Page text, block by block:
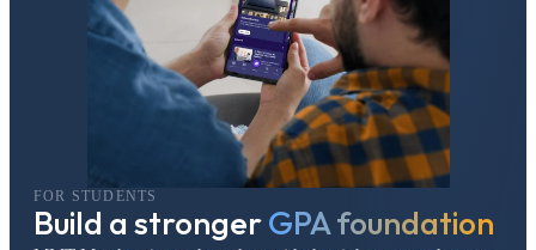
FOR STUDENTS
Build a strongerGPA foundation